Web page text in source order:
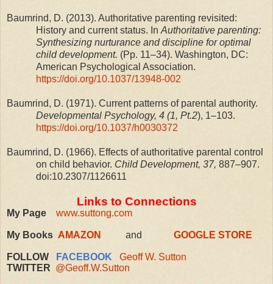
Baumrind, D. (2013). Authoritative parenting revisited:
History and current status. InAuthoritative parenting:
Synthesizing nurturance and discipline for optimal
child development. (Pp. 11–34). Washington, DC:
American Psychological Association.
https://doi.org/10.1037/13948-002
Baumrind, D. (1971). Current patterns of parental authority.
Developmental Psychology, 4 (1, Pt.2), 1–103.
https://doi.org/10.1037/h0030372
Baumrind, D. (1966). Effects of authoritative parental control
on child behavior. Child Development, 37, 887–907.
doi:10.2307/1126611
Links to Connections
My Page www.suttong.com
My Books AMAZON and GOOGLE STORE
FOLLOW FACEBOOK
Geoff W. Sutton
TWITTER @Geoff.W.Sutton